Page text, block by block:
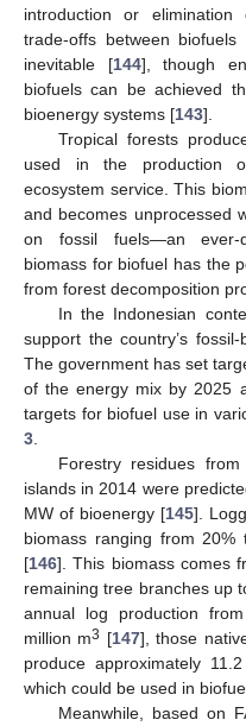
introduction or
trade-offs between
inevitable [144], though
biofuels can be achieved
bioenergy systems [143].
Tropical forests
used in the production
ecosystem service. This
and becomes unprocessed
on fossil fuels—an ever-
biomass for biofuel has the
from forest decomposition
In the Indonesian
support the country’s
The government has set
of the energy mix by 2025
targets for biofuel use in
3
Forestry residues
islands in 2014 were
MW of bioenergy [145].
biomass ranging from
[146]. This biomass comes
remaining tree branches up
annual log production
million m3 [147], those
produce approximately
which could be used in
Meanwhile, based on